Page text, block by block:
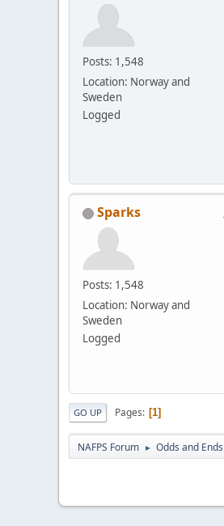
Posts: 1,548
Location: Norway and
Sweden
Logged
Sparks
Posts: 1,548
Location: Norway and
Sweden
Logged
GO UP Pages 1
NAFPS Forum ► Odds and Ends